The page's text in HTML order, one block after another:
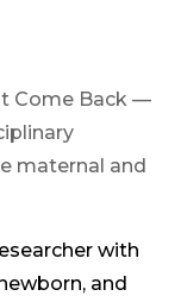
Come Back —
maternal and
with
and